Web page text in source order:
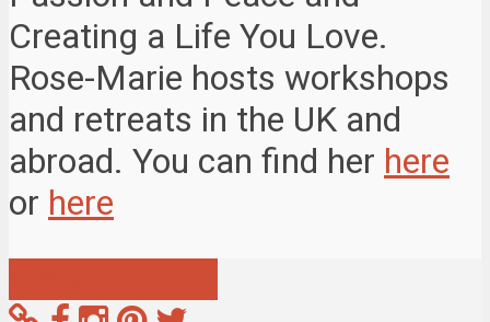
Creating a Life You Love.
Rose-Marie hosts workshops
and retreats in the UK and
abroad. You can find her here
or here